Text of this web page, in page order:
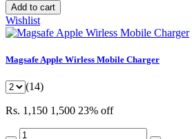
Add to cart
Wishlist
Magsafe Apple Wirless Mobile Charger
(14)
Rs. 1,150 1,500 23% off